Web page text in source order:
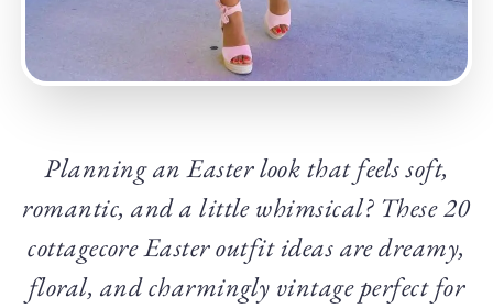
Planning an Easter look that feels soft,
romantic, and a little whimsical? These 20
cottagecore Easter outfit ideas are dreamy,
floral, and charmingly vintage perfect for